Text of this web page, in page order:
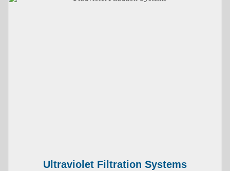
Ultraviolet Filtration Systems